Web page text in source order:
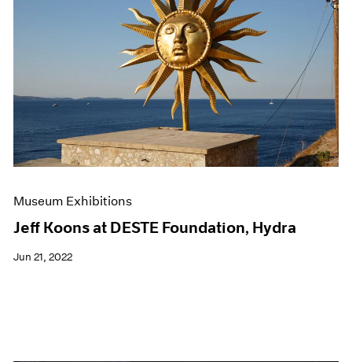
Artist Projects
Content
Essays
Events
Exhibitions
Films
Museum Exhibitions
News
Pace Live
Pace Publishing
Museum Exhibitions
Jeff Koons at DESTE Foundation, Hydra
Jun 21, 2022